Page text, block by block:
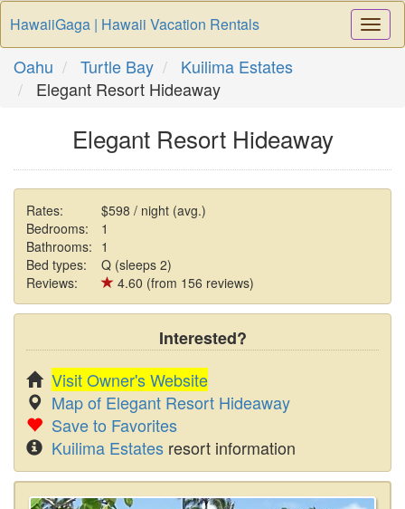
HawaiiGaga | Hawaii Vacation Rentals
Oahu Turtle Bay
Kuilima Estates
Elegant Resort Hideaway
Elegant Resort Hideaway
Rates:
$598 / night (avg.)
Bedrooms:
1
Bathrooms: 1
Bed types:
Q (sleeps 2)
Reviews:
4.60 (from 156 reviews)
Interested?
Visit Owner's Website
Map of Elegant Resort Hideaway
Save to Favorites
Kuilima Estates resort information